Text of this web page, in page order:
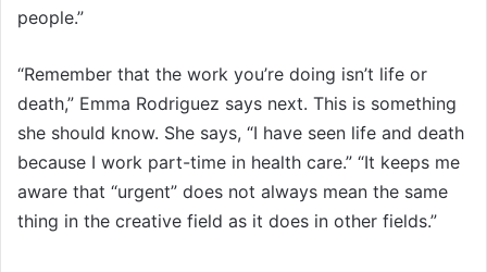
people.”
“Remember that the work you’re doing isn’t life or
death,” Emma Rodriguez says next. This is something
she should know. She says, “I have seen life and death
because I work part-time in health care.” “It keeps me
aware that “urgent” does not always mean the same
thing in the creative field as it does in other fields.”